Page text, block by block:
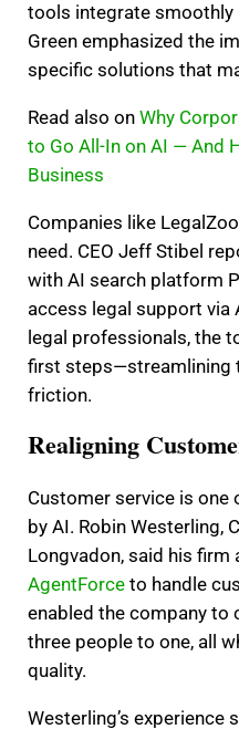
tools integrate smoothly
Green emphasized the
specific solutions that
Read also on Why
to Go All-In on AI — And
Business
Companies like
need. CEO Jeff Stibel
with AI search platform
access legal support via
legal professionals, the
first steps—streamlining
friction.
Realigning
Customer service is
by AI. Robin Westerling,
Longvadon, said his firm
AgentForce to handle
enabled the company
three people to one, all
quality.
Westerling’s experience